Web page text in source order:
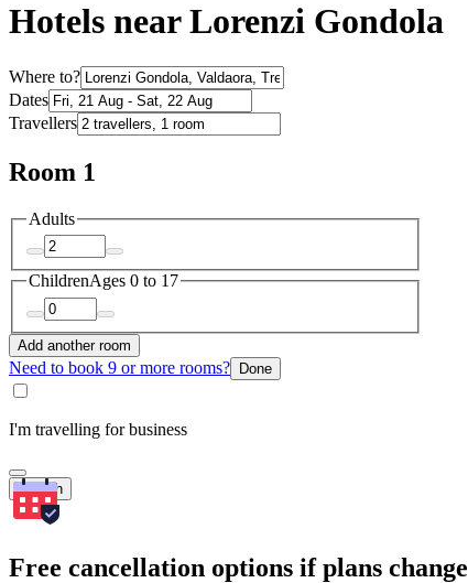
Hotels near Lorenzi Gondola
Where to?
Dates
Travellers
Room 1
Adults
ChildrenAges 0 to 17
Add another room
Need to book 9 or more rooms? Done
I'm travelling for business
Search
Free cancellation options if plans change